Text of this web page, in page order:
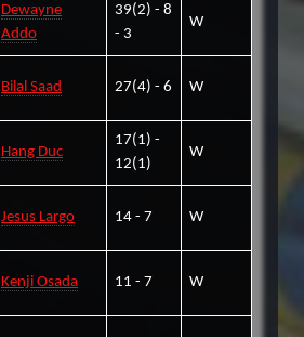
Dewayne
Addo
39(2) - 8
- 3
W
Bilal Saad 27(4) - 6 W
Hang Duc
17(1) -
12(1)
W
Jesus Largo 14 - 7 W
Kenji Osada 11 - 7 W